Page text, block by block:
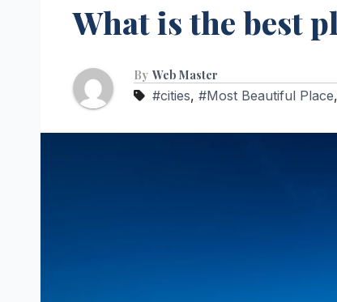
What is the best
By Web Master
#cities, #Most Beautiful Place,